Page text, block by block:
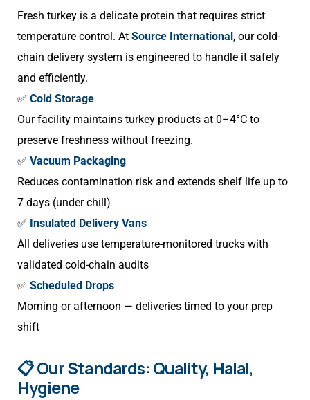
Fresh turkey is a delicate protein that requires strict
temperature control. At Source International , our cold-
chain delivery system is engineered to handle it safely
and efficiently.
✅ Cold Storage
Our facility maintains turkey products at 0–4°C to
preserve freshness without freezing.
✅ Vacuum Packaging
Reduces contamination risk and extends shelf life up to
7 days (under chill)
✅ Insulated Delivery Vans
All deliveries use temperature-monitored trucks with
validated cold-chain audits
✅ Scheduled Drops
Morning or afternoon — deliveries timed to your prep
shift
📋 Our Standards: Quality, Halal,
Hygiene